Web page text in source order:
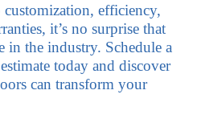
efficiency,
it’s no surprise that
in the industry. Schedule a
today and discover
can transform your